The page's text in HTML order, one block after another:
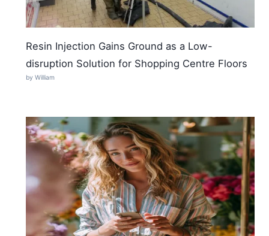
Resin Injection Gains Ground as a Low-
disruption Solution for Shopping Centre Floors
by William